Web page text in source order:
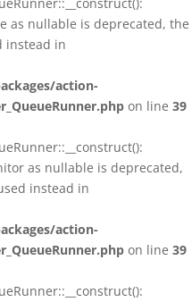
as nullable is deprecated, the
instead in
action-
on line 39
as nullable is deprecated,
instead in
action-
on line 39